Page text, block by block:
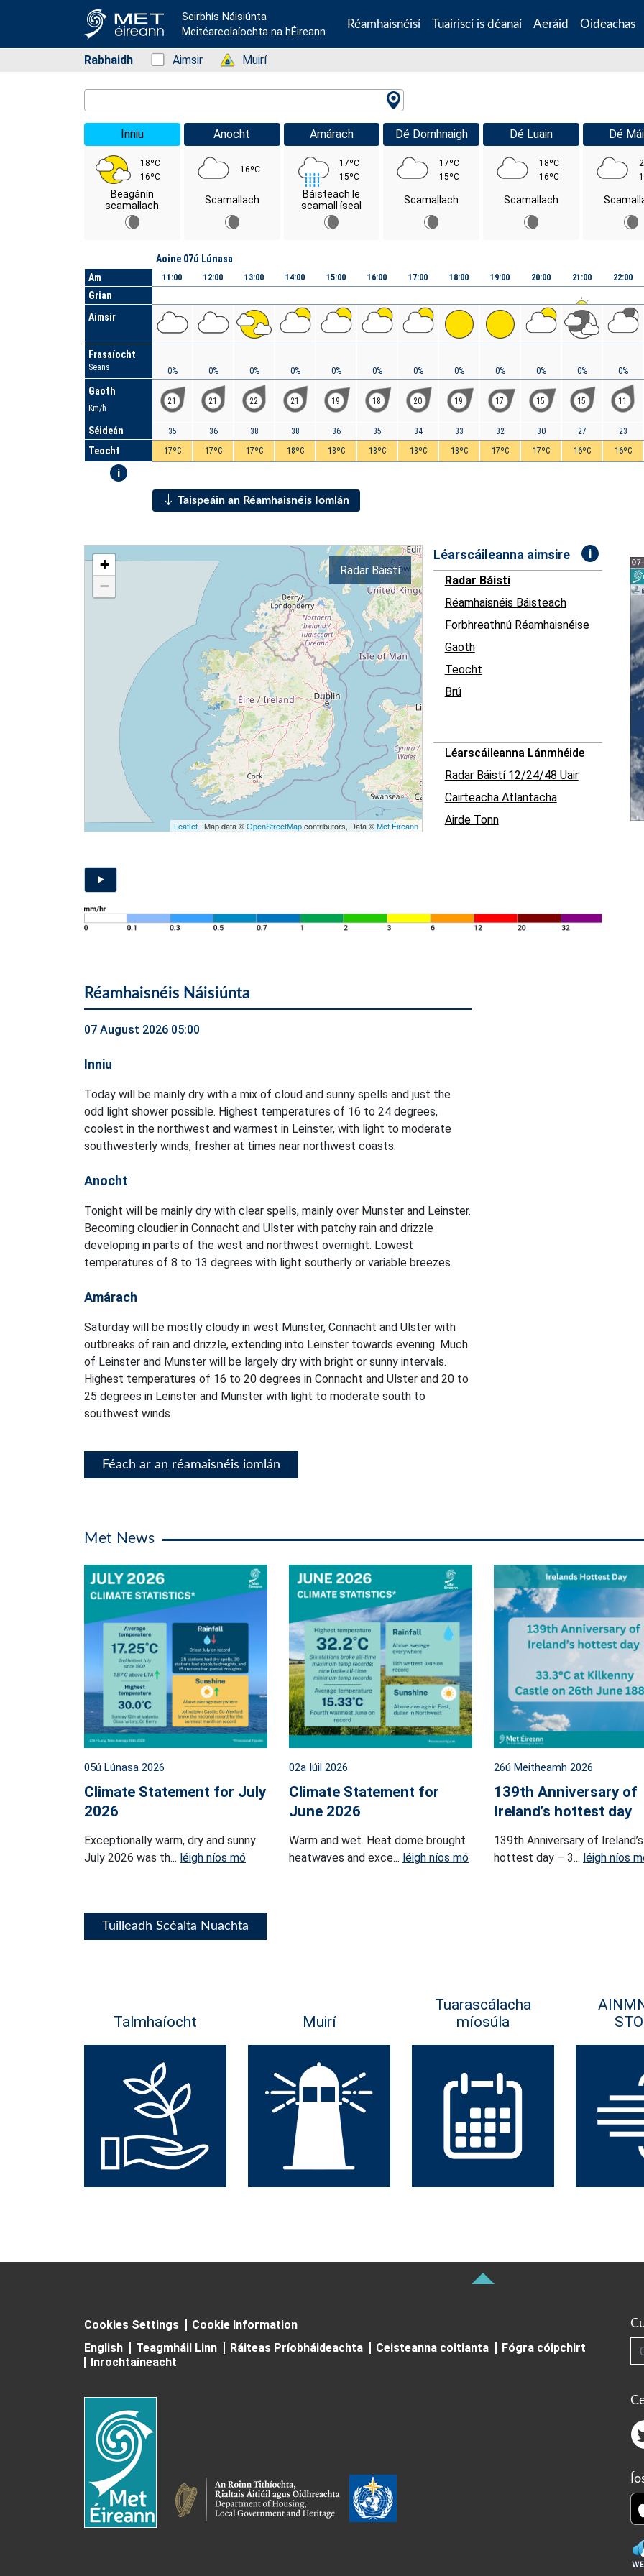
Seirbhís Náisiúnta
Meitéareolaíochta na hÉireann
Réamhaisnéisí Tuairiscí is déanaí Aeráid Oideachas
Rabhaidh Status: Green
Aimsir Status: Green
Muirí
Inniu
18ºC
16ºC
Beagánín
scamallach
Anocht
16ºC
Scamallach
Amárach
17ºC
15ºC
Báisteach le
scamall íseal
Dé Domhnaigh
17ºC
15ºC
Scamallach
Dé Luain
18ºC
16ºC
Scamallach
Dé
Am
Grian
Aimsir
Frasaíocht
Seans
Gaoth
Km/h
Séideán
Teocht
i
Aoine 07ú Lúnasa
11:00
0%
21
35
17ºC
12:00
0%
21
36
17ºC
13:00
0%
22
38
17ºC
14:00
0%
21
38
18ºC
15:00
0%
19
36
18ºC
16:00
0%
18
35
18ºC
17:00
0%
20
34
18ºC
18:00
0%
19
33
18ºC
19:00
0%
17
32
17ºC
20:00
0%
15
30
17ºC
21:00
0%
15
27
16ºC
22:00
0%
11
23
16ºC
Taispeáin an Réamhaisnéis Iomlán
+
−
Leaflet| Map data ©OpenStreetMapcontributors, Data ©Met Éireann
Radar Báistí
Léarscáileanna aimsire i
Radar Báistí
Réamhaisnéis Báisteach
Forbhreathnú Réamhaisnéise
Gaoth
Teocht
Brú
Léarscáileanna Lánmhéide
Radar Báistí 12/24/48 Uair
Cairteacha Atlantacha
Airde Tonn
Réamhaisnéis Náisiúnta
07 August 2026 05:00
Inniu
Today will be mainly dry with a mix of cloud and sunny spells and just the
odd light shower possible. Highest temperatures of 16 to 24 degrees,
coolest in the northwest and warmest in Leinster, with light to moderate
southwesterly winds, fresher at times near northwest coasts.
Anocht
Tonight will be mainly dry with clear spells, mainly over Munster and Leinster.
Becoming cloudier in Connacht and Ulster with patchy rain and drizzle
developing in parts of the west and northwest overnight. Lowest
temperatures of 8 to 13 degrees with light southerly or variable breezes.
Amárach
Saturday will be mostly cloudy in west Munster, Connacht and Ulster with
outbreaks of rain and drizzle, extending into Leinster towards evening. Much
of Leinster and Munster will be largely dry with bright or sunny intervals.
Highest temperatures of 16 to 20 degrees in Connacht and Ulster and 20 to
25 degrees in Leinster and Munster with light to moderate south to
southwest winds.
Féach ar an réamaisnéis iomlán
Met News
05ú Lúnasa 2026
Climate Statement for July
2026
Exceptionally warm, dry and sunny
July 2026 was th... léigh níos mó
02a Iúil 2026
Climate Statement for
June 2026
Warm and wet. Heat dome brought
heatwaves and exce... léigh níos mó
26ú Meitheamh 2026
139th Anniversary of
Ireland’s hottest day
139th Anniversary of Ireland’s
hottest day – 3... léigh níos
Tuilleadh Scéalta Nuachta
Talmhaíocht Muirí
Tuarascálacha
míosúla
Cookies Settings
Cookie Information
English
Teagmháil Linn Ráiteas Príobháideachta Ceisteanna coitianta
Fógra cóipchirt
Inrochtaineacht